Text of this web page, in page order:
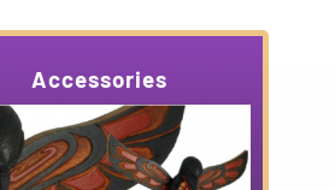
Accessories